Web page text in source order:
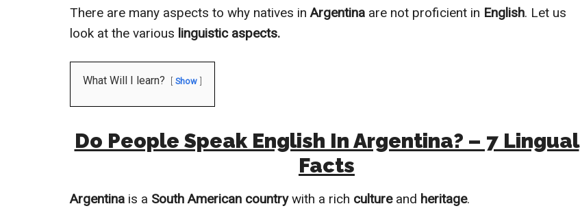
There are many aspects to why natives inArgentina are not proficient in English. Let us
look at the various linguistic aspects.
What Will I learn? Show
Do People Speak English In Argentina? – 7 Lingual
Facts
Argentina is a South American countrywith a rich cultureand heritage.